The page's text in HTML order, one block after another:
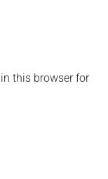
this browser for